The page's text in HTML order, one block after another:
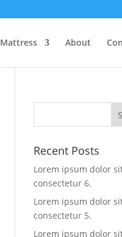
Mattress About
Recent Posts
Lorem ipsum dolor
consectetur 6.
Lorem ipsum dolor
consectetur 5.
Lorem ipsum dolor